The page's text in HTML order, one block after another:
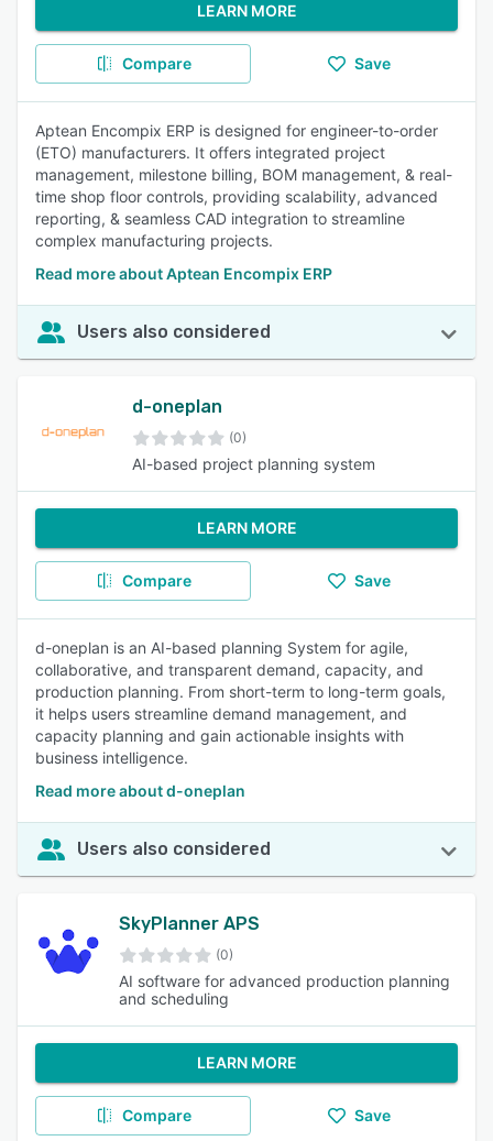
LEARN MORE
Compare Save
Aptean Encompix ERP is designed for engineer-to-order
(ETO) manufacturers. It offers integrated project
management, milestone billing, BOM management, & real-
time shop floor controls, providing scalability, advanced
reporting, & seamless CAD integration to streamline
complex manufacturing projects.
Read more about Aptean Encompix ERP
Users also considered
d-oneplan
(0)
AI-based project planning system
LEARN MORE
Compare Save
d-oneplan is an AI-based planning System for agile,
collaborative, and transparent demand, capacity, and
production planning. From short-term to long-term goals,
it helps users streamline demand management, and
capacity planning and gain actionable insights with
business intelligence.
Read more about d-oneplan
Users also considered
SkyPlanner APS
(0)
AI software for advanced production planning
and scheduling
LEARN MORE
Compare Save